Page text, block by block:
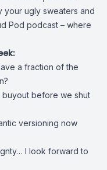
your ugly sweaters and
Pod podcast – where
a fraction of the
before we shut
versioning now
I look forward to